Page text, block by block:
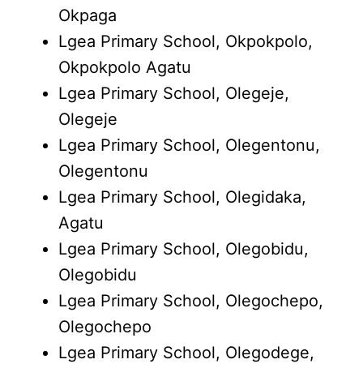
Okpaga
Lgea Primary School, Okpokpolo,
Okpokpolo Agatu
Lgea Primary School, Olegeje,
Olegeje
Lgea Primary School, Olegentonu,
Olegentonu
Lgea Primary School, Olegidaka,
Agatu
Lgea Primary School, Olegobidu,
Olegobidu
Lgea Primary School, Olegochepo,
Olegochepo
Lgea Primary School, Olegodege,